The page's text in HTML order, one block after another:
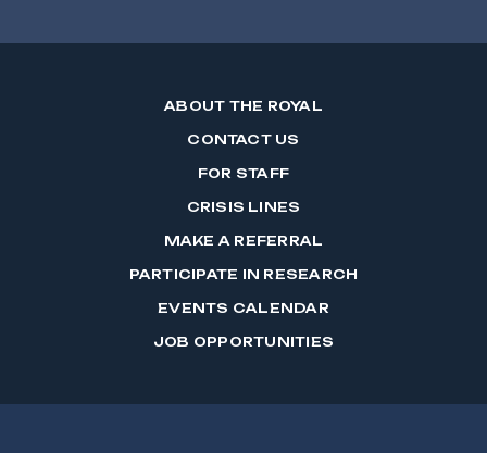
ABOUT THE ROYAL
CONTACT US
FOR STAFF
CRISIS LINES
MAKE A REFERRAL
PARTICIPATE IN RESEARCH
EVENTS CALENDAR
JOB OPPORTUNITIES